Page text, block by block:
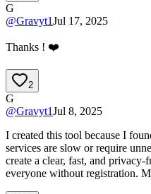
G
@Gravyt1Jul 17, 2025
Thanks ! ❤️
2
G
@Gravyt1Jul 8, 2025
I created this tool because I
services are slow or require
create a clear, fast, and
everyone without registration.